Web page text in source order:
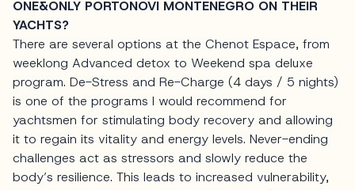
ONE&ONLY PORTONOVI MONTENEGRO ON THEIR
YACHTS?
There are several options at the Chenot Espace, from
weeklong Advanced detox to Weekend spa deluxe
program. De-Stress and Re-Charge (4 days / 5 nights)
is one of the programs I would recommend for
yachtsmen for stimulating body recovery and allowing
it to regain its vitality and energy levels. Never-ending
challenges act as stressors and slowly reduce the
body’s resilience. This leads to increased vulnerability,